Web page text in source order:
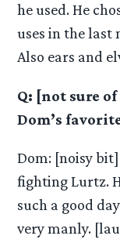
he used. He
uses in the last
Also ears and
Q: [not sure
Dom’s
Dom: [noisy
fighting Lurtz.
such a good
very manly.